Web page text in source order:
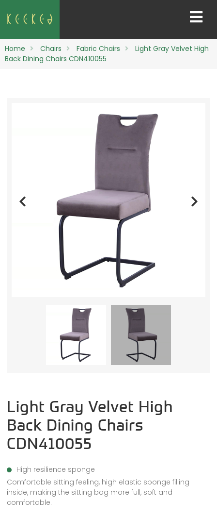
Home Chairs Fabric Chairs
Light Gray Velvet High
Back Dining Chairs CDN410055
Light Gray Velvet High
Back Dining Chairs
CDN410055
High resilience sponge
Comfortable sitting feeling, high elastic sponge filling
inside, making the sitting bag more full, soft and
comfortable.